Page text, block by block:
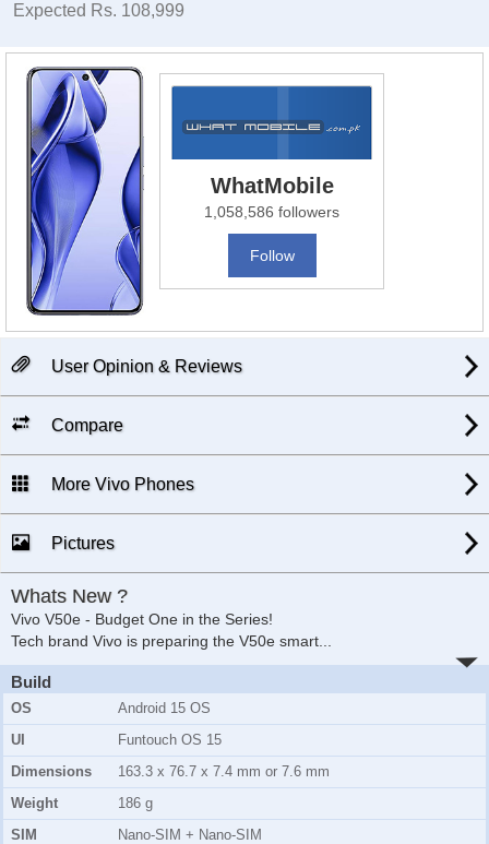
Expected Rs. 108,999
WhatMobile
1,058,586 followers
Follow
User Opinion & Reviews
Compare
More Vivo Phones
Pictures
Whats New ?
Vivo V50e - Budget One in the Series!
Tech brand Vivo is preparing the V50e smart
Build
OS
Android 15 OS
UI
Funtouch OS 15
Dimensions
163.3 x 76.7 x 7.4 mm or 7.6 mm
Weight
186 g
SIM
Nano-SIM + Nano-SIM